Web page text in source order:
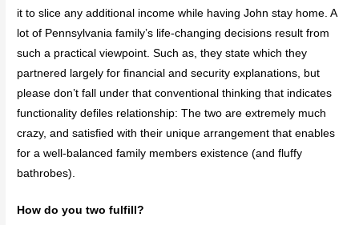
it to slice any additional income while having John stay home. A
lot of Pennsylvania family’s life-changing decisions result from
such a practical viewpoint. Such as, they state which they
partnered largely for financial and security explanations, but
please don’t fall under that conventional thinking that indicates
functionality defiles relationship: The two are extremely much
crazy, and satisfied with their unique arrangement that enables
for a well-balanced family members existence (and fluffy
bathrobes).
How do you two fulfill?